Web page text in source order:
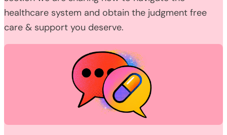
healthcare system and obtain the judgment free
care & support you deserve.